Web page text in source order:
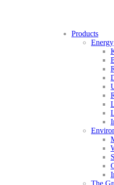
Products
Energy
The